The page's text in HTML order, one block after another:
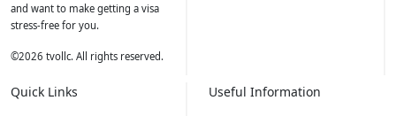
and want to make getting a visa
stress-free for you.
©2026 tvollc. All rights reserved.
Quick Links Useful Information